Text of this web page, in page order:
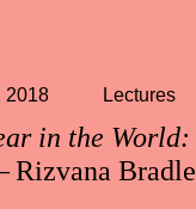
in the
2018 Lectures